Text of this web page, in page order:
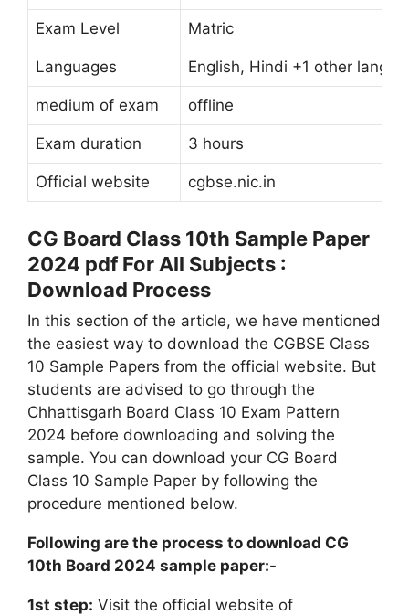
Exam Level Matric
Languages ​​ English, Hindi +1 other
medium of exam offline
Exam duration 3 hours
Official website cgbse.nic.in
CG Board Class 10th Sample Paper
2024 pdf For All Subjects :
Download Process
In this section of the article, we have mentioned
the easiest way to download the CGBSE Class
10 Sample Papers from the official website. But
students are advised to go through the
Chhattisgarh Board Class 10 Exam Pattern
2024 before downloading and solving the
sample. You can download your CG Board
Class 10 Sample Paper by following the
procedure mentioned below.
Following are the process to download CG
10th Board 2024 sample paper:-
1st step: Visit the official website of